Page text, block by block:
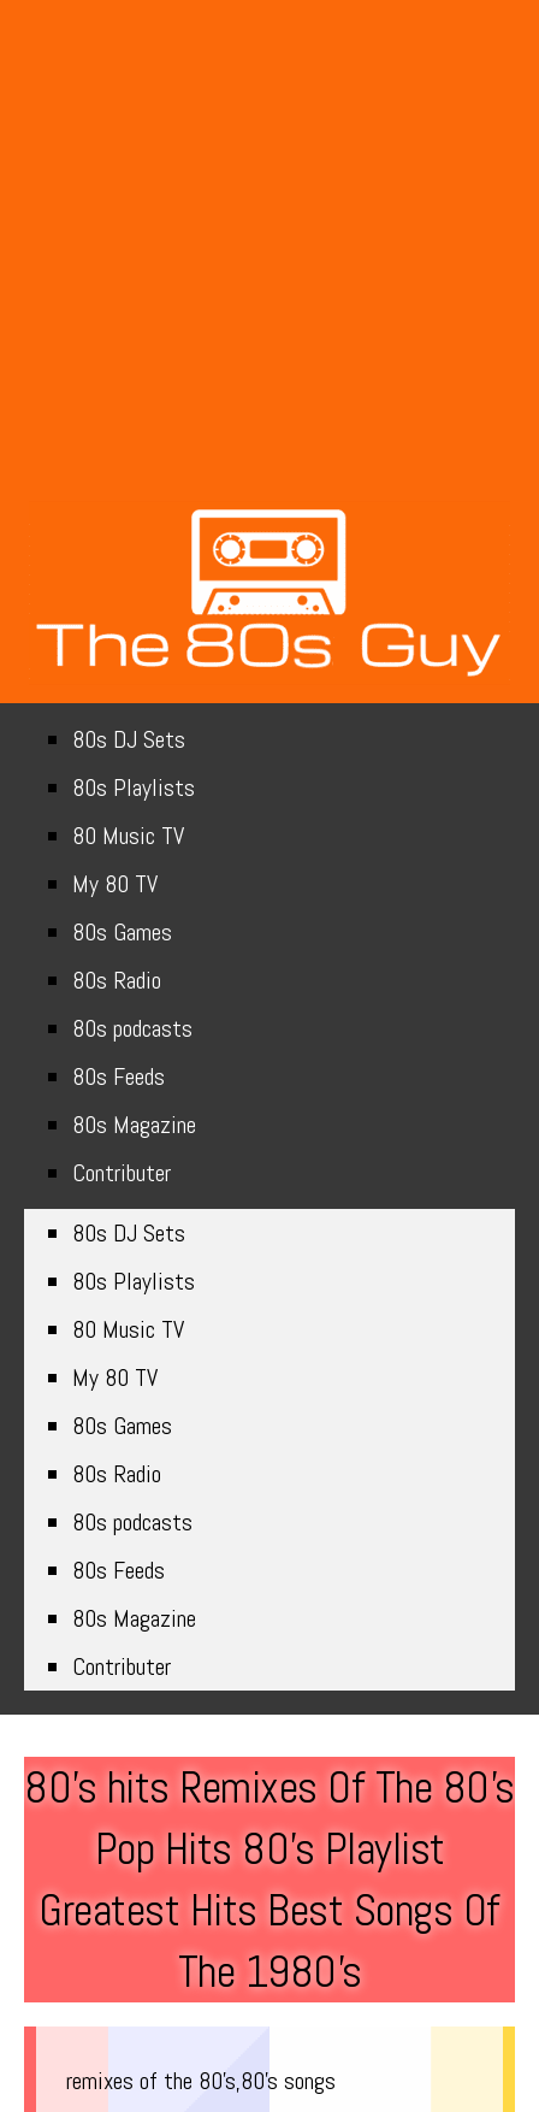
80s DJ Sets
80s Playlists
80 Music TV
My 80 TV
80s Games
80s Radio
80s podcasts
80s Feeds
80s Magazine
Contributer
80s DJ Sets
80s Playlists
80 Music TV
My 80 TV
80s Games
80s Radio
80s podcasts
80s Feeds
80s Magazine
Contributer
80’s hits Remixes Of The 80’s
Pop Hits 80’s Playlist
Greatest Hits Best Songs Of
The 1980’s
remixes of the 80’s,80’s songs